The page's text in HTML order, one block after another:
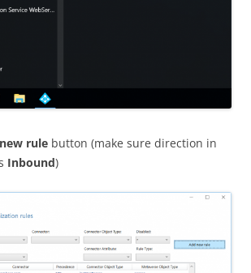
rule button (make sure direction in
Inbound)